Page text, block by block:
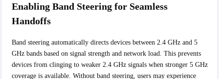
Enabling Band Steering for Seamless
Handoffs
Band steering automatically directs devices between 2.4 GHz and 5
GHz bands based on signal strength and network load. This prevents
devices from clinging to weaker 2.4 GHz signals when stronger 5 GHz
coverage is available. Without band steering, users may experience